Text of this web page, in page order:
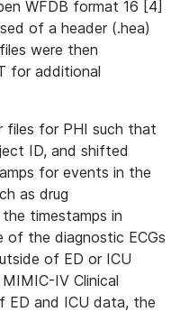
WFDB format 16 [4]
of a header (.hea)
were then
for additional
files for PHI such that
ID, and shifted
for events in the
as drug
timestamps in
of the diagnostic ECGs
of ED or ICU
IV Clinical
ED and ICU data, the